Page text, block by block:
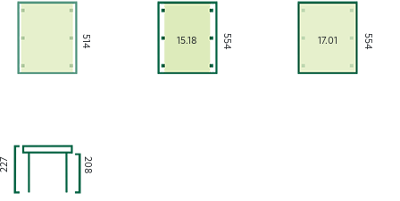
514 554
15.18 554
17.01
227 208